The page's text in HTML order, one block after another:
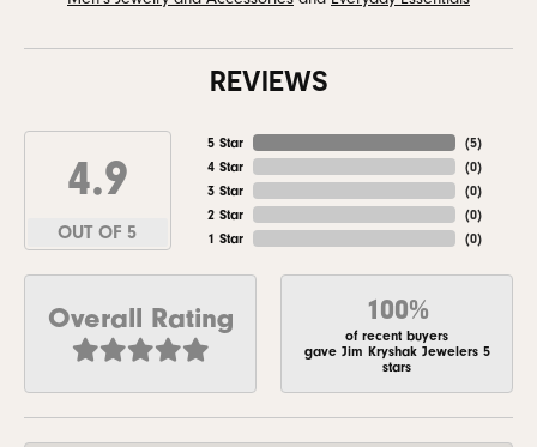
REVIEWS
4.9
OUT OF 5
5 Star
4 Star
3 Star
2 Star
1 Star
(5)
(0)
(0)
(0)
(0)
Overall Rating 100%
of recent buyers
gave Jim Kryshak Jewelers 5
stars